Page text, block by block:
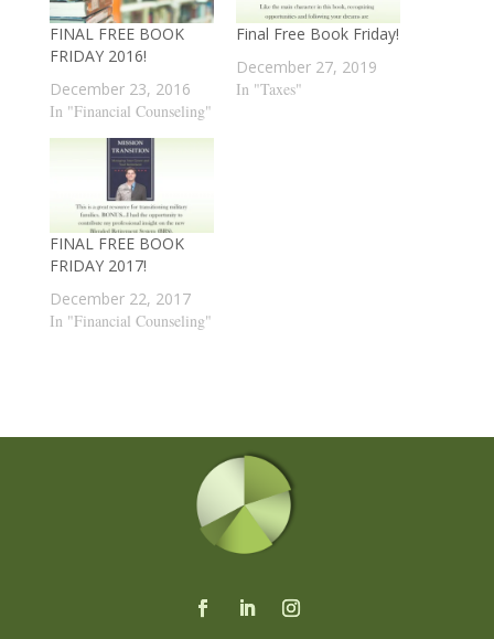
FINAL FREE BOOK
FRIDAY 2016!
December 23, 2016
In "Financial Counseling"
Final Free Book Friday!
December 27, 2019
In "Taxes"
FINAL FREE BOOK
FRIDAY 2017!
December 22, 2017
In "Financial Counseling"